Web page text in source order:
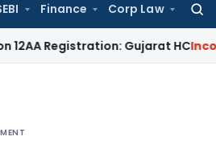
Finance Corp Law
Gujarat HCIncome Tax